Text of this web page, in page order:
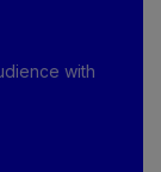
with